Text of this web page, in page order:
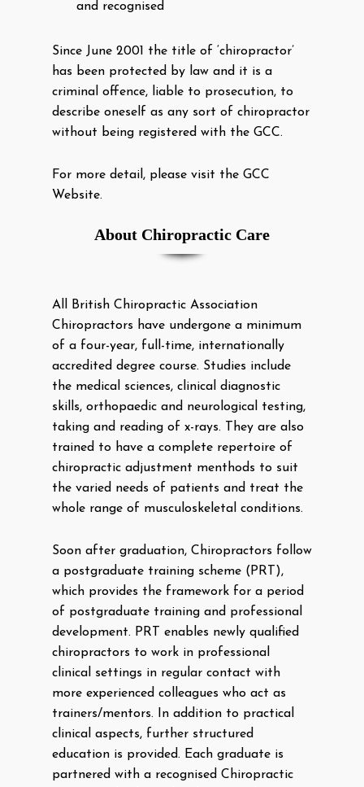
and recognised
Since June 2001 the title of ‘chiropractor’
has been protected by law and it is a
criminal offence, liable to prosecution, to
describe oneself as any sort of chiropractor
without being registered with the GCC.
For more detail, please visit the GCC
Website.
About Chiropractic Care
All British Chiropractic Association
Chiropractors have undergone a minimum
of a four-year, full-time, internationally
accredited degree course. Studies include
the medical sciences, clinical diagnostic
skills, orthopaedic and neurological testing,
taking and reading of x-rays. They are also
trained to have a complete repertoire of
chiropractic adjustment menthods to suit
the varied needs of patients and treat the
whole range of musculoskeletal conditions.
Soon after graduation, Chiropractors follow
a postgraduate training scheme (PRT),
which provides the framework for a period
of postgraduate training and professional
development. PRT enables newly qualified
chiropractors to work in professional
clinical settings in regular contact with
more experienced colleagues who act as
trainers/mentors. In addition to practical
clinical aspects, further structured
education is provided. Each graduate is
partnered with a recognised Chiropractic